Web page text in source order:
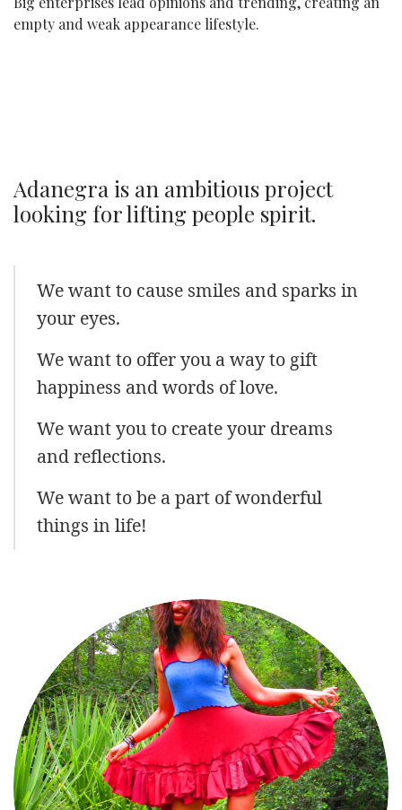
empty and weak appearance lifestyle.
Adanegra is an ambitious project
looking for lifting people spirit.
We want to cause smiles and sparks in
your eyes.
We want to offer you a way to gift
happiness and words of love.
We want you to create your dreams
and reflections.
We want to be a part of wonderful
things in life!